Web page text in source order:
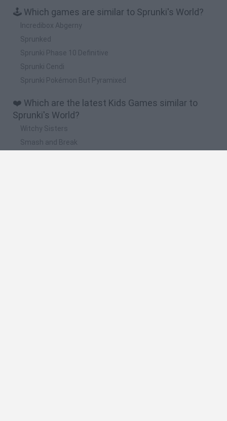
🕹️ Which games are similar to Sprunki's World?
Incredibox Abgerny
Sprunked
Sprunki Phase 10 Definitive
Sprunki Cendi
Sprunki Pokémon But Pyramixed
❤️ Which are the latest Kids Games similar to
Sprunki's World?
Witchy Sisters
Smash and Break